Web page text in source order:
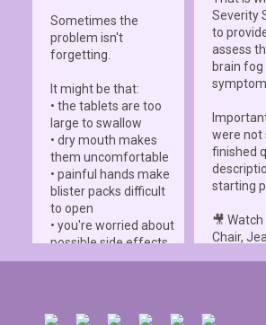
Sometimes the
problem isn't
forgetting.
It might be that:
• the tablets are too
large to swallow
• dry mouth makes
them uncomfortable
• painful hands make
blister packs difficult
to open
• you're worried about
possible side effects
• you're afraid of
☀️ Or something else
Severity
to
assess
brain
were not
finished
starting
🎥
Chair,